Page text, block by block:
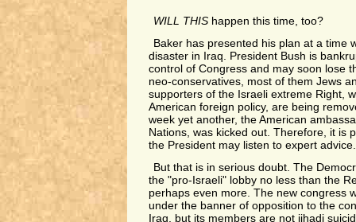
WILL THIS happen this time, too?
Baker has presented his plan at a time
disaster in Iraq. President Bush is
control of Congress and may soon lose
neo-conservatives, most of them Jews
supporters of the Israeli extreme Right,
American foreign policy, are being
week yet another, the American
Nations, was kicked out. Therefore, it is
the President may listen to expert advice.
But that is in serious doubt. The
the "pro-Israeli" lobby no less than the
perhaps even more. The new congress
under the banner of opposition to the
Iraq, but its members are not jihadi